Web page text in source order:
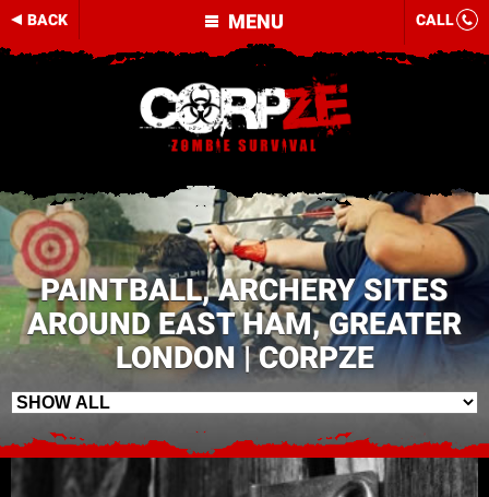
MENU
BACK CALL
PAINTBALL, ARCHERY SITES
AROUND EAST HAM, GREATER
LONDON | CORPZE